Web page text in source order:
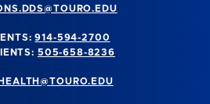
914-594-2700
505-658-8236